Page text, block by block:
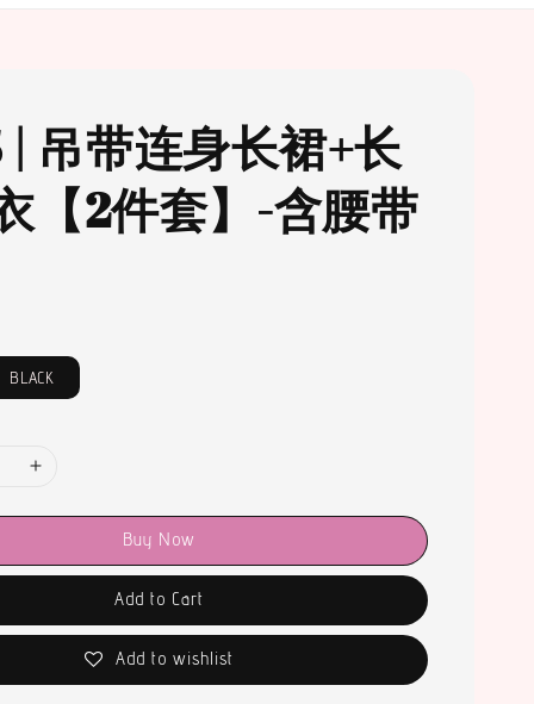
吊带连身长裙+长
【2件套】-含腰带
BLACK
Buy Now
Add to Cart
Add to wishlist